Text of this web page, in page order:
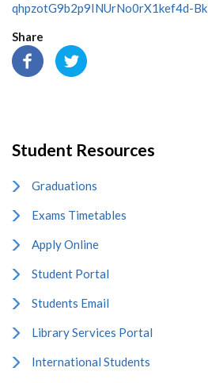
qhpzotG9b2p9INUrNo0rX1kef4d-Bk
Share
Student Resources
Graduations
Exams Timetables
Apply Online
Student Portal
Students Email
Library Services Portal
International Students